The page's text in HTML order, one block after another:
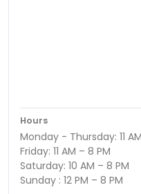
Hours
Monday - Thursday: 11
Friday: 11 AM – 8 PM
Saturday: 10 AM – 8 PM
Sunday : 12 PM – 8 PM